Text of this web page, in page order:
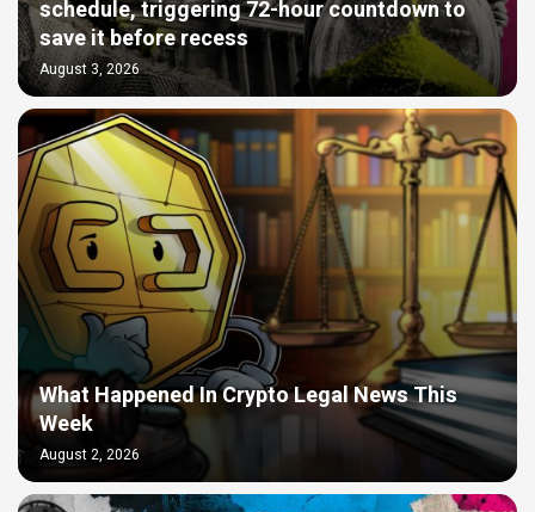
schedule, triggering 72-hour countdown to
save it before recess
August 3, 2026
What Happened In Crypto Legal News This
Week
August 2, 2026